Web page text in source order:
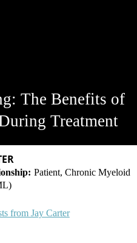
The Benefits of
Treatment
Patient, Chronic Myeloid
from Jay Carter